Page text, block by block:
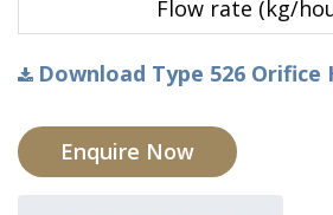
Flow rate (kg/
Download Type 526 Orifice
Enquire Now